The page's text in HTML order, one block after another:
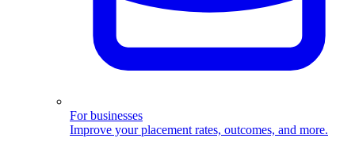
For businesses
Improve your placement rates, outcomes, and more.